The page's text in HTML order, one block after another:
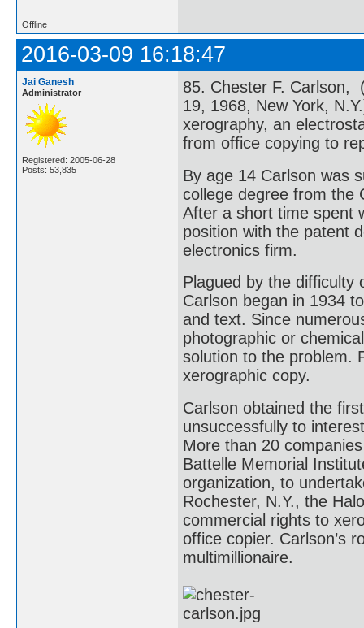
Offline
2016-03-09 16:18:47
Jai Ganesh
Administrator
Registered: 2005-06-28
Posts: 53,835
85. Chester F. Carlson,
19, 1968, New York,
xerography, an
from office copying to
By age 14 Carlson was
college degree from the
After a short time spent
position with the patent
electronics firm.
Plagued by the difficulty
Carlson began in 1934
and text. Since
photographic or
solution to the problem.
xerographic copy.
Carlson obtained the
unsuccessfully to
More than 20
Battelle Memorial
organization, to
Rochester, N.Y., the
commercial rights to
office copier. Carlson’s
multimillionaire.